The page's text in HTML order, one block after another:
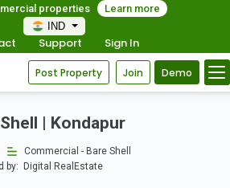
properties
Learn more
IND
Support Sign In
Post Property Join Demo
| Kondapur
Commercial - Bare Shell
by: Digital RealEstate